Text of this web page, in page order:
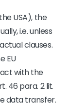
USA), the
i.e. unless
clauses.
EU
with the
46 para. 2 lit.
data transfer.